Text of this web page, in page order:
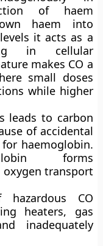
of haem
haem into
it acts as a
in cellular
makes CO a
small doses
while higher
leads to carbon
of accidental
haemoglobin.
forms
transport
CO
heaters, gas
inadequately